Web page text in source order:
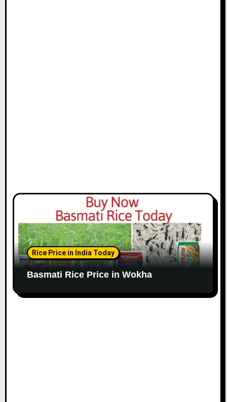
Rice Price in India Today
Basmati Rice Price in Wokha